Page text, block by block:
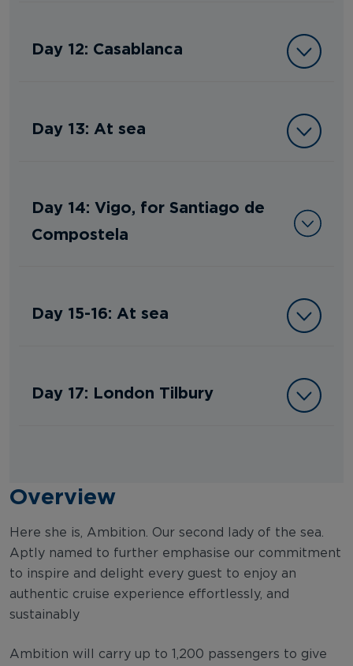
Day 12: Casablanca
Day 13: At sea
Day 14: Vigo, for Santiago de
Compostela
Day 15-16: At sea
Day 17: London Tilbury
Overview
Here she is, Ambition. Our second lady of the sea.
Aptly named to further emphasise our commitment
to inspire and delight every guest to enjoy an
authentic cruise experience effortlessly, and
sustainably
Ambition will carry up to 1,200 passengers to give